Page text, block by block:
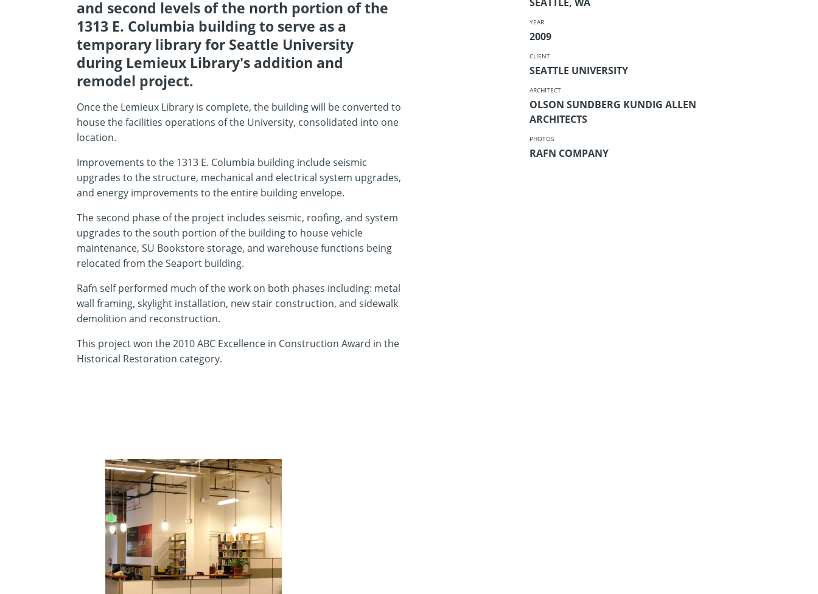
and second levels of the north portion of the
1313 E. Columbia building to serve as a
temporary library for Seattle University
during Lemieux Library's addition and
remodel project.
Once the Lemieux Library is complete, the building will be converted to
house the facilities operations of the University, consolidated into one
location.
Improvements to the 1313 E. Columbia building include seismic
upgrades to the structure, mechanical and electrical system upgrades,
and energy improvements to the entire building envelope.
The second phase of the project includes seismic, roofing, and system
upgrades to the south portion of the building to house vehicle
maintenance, SU Bookstore storage, and warehouse functions being
relocated from the Seaport building.
Rafn self performed much of the work on both phases including: metal
wall framing, skylight installation, new stair construction, and sidewalk
demolition and reconstruction.
This project won the 2010 ABC Excellence in Construction Award in the
Historical Restoration category.
YEAR
2009
CLIENT
SEATTLE UNIVERSITY
ARCHITECT
OLSON SUNDBERG KUNDIG ALLEN
ARCHITECTS
PHOTOS
RAFN COMPANY